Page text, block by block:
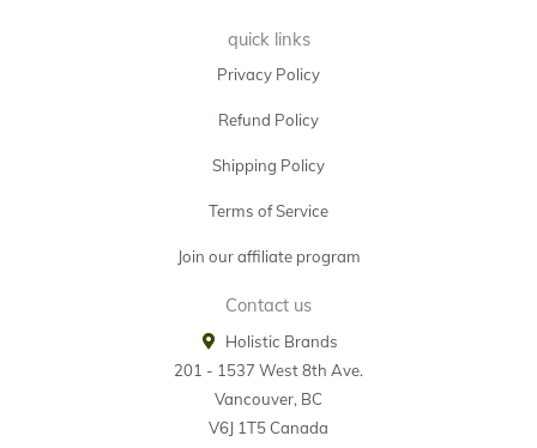
quick links
Privacy Policy
Refund Policy
Shipping Policy
Terms of Service
Join our affiliate program
Contact us
Holistic Brands
201 - 1537 West 8th Ave.
Vancouver, BC
V6J 1T5 Canada